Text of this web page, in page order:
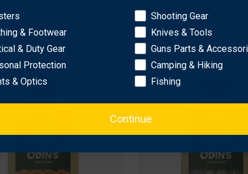
Tan
Ounce, Tan
$17.18
OK
& Footwear
& Duty Gear
Protection
& Optics
Shooting Gear
Knives & Tools
Guns Parts &
Camping & Hiking
Fishing
Continue